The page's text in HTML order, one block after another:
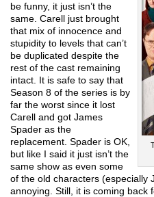
be funny, it just isn’t the
same. Carell just brought
that mix of innocence and
stupidity to levels that can’t
be duplicated despite the
rest of the cast remaining
intact. It is safe to say that
Season 8 of the series is by
far the worst since it lost
Carell and got James
Spader as the
replacement. Spader is OK,
but like I said it just isn’t the
same show as even some
of the old characters (especially
annoying. Still, it is coming back